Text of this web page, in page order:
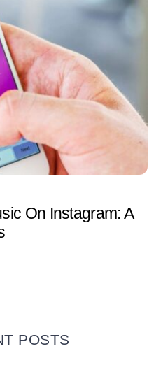
On Instagram: A
POSTS